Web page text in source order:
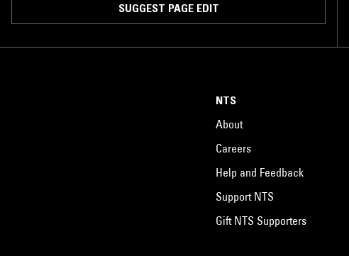
SUGGEST PAGE EDIT
NTS
About
Careers
Help and Feedback
Support NTS
Gift NTS Supporters